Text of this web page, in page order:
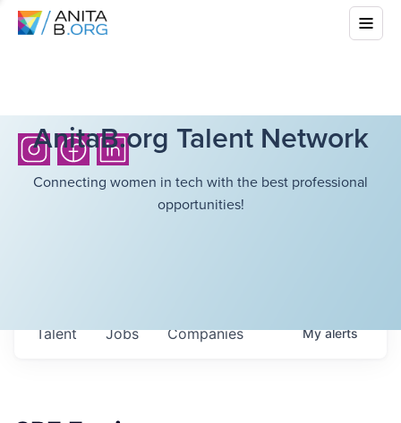
AnitaB.org Talent Network
Connecting women in tech with the best professional
opportunities!
Jobs Companies
Talent Myalerts